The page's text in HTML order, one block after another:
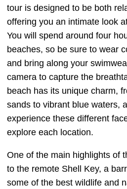
tour is designed to be both
offering you an intimate look
You will spend around four
beaches, so be sure to wear
and bring along your
camera to capture the
beach has its unique charm,
sands to vibrant blue waters,
experience these different
explore each location.
One of the main highlights of
to the remote Shell Key, a
some of the best wildlife and